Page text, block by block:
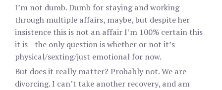
I’m not dumb. Dumb for staying and working
through multiple affairs, maybe, but despite her
insistence this is not an affair I’m 100% certain this
it is—the only question is whether or not it’s
physical/sexting/just emotional for now.
But does it really matter? Probably not. We are
divorcing. I can’t take another recovery, and am